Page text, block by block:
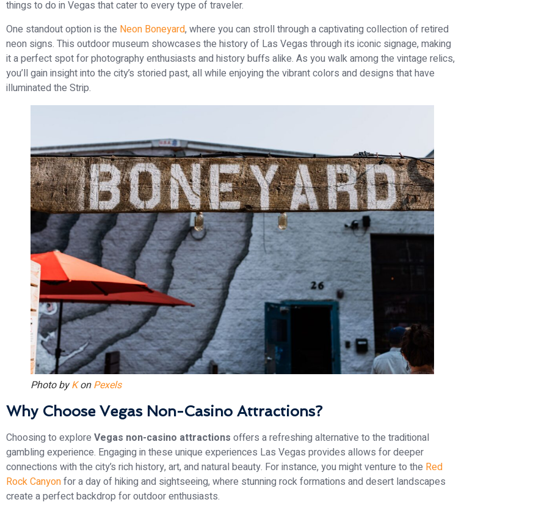
things to do in Vegas that cater to every type of traveler.
One standout option is the Neon Boneyard, where you can stroll through a captivating collection of retired
neon signs. This outdoor museum showcases the history of Las Vegas through its iconic signage, making
it a perfect spot for photography enthusiasts and history buffs alike. As you walk among the vintage relics,
you’ll gain insight into the city’s storied past, all while enjoying the vibrant colors and designs that have
illuminated the Strip.
Photo byKonPexels
Why Choose Vegas Non-Casino Attractions?
Choosing to explore Vegas non-casino attractions offers a refreshing alternative to the traditional
gambling experience. Engaging in these unique experiences Las Vegas provides allows for deeper
connections with the city’s rich history, art, and natural beauty. For instance, you might venture to the Red
Rock Canyonfor a day of hiking and sightseeing, where stunning rock formations and desert landscapes
create a perfect backdrop for outdoor enthusiasts.